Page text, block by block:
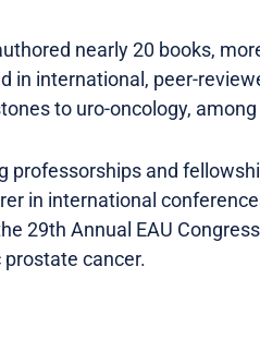
nearly 20 books,
in international, peer-
to uro-oncology,
professorships and
in international
29th Annual EAU
cancer.